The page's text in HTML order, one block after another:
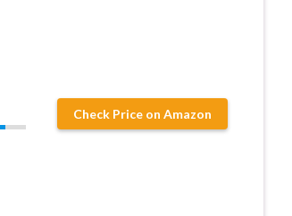
Check Price on Amazon